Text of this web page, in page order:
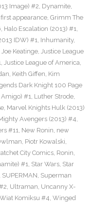
Image) #2, Dynamite,
first appearance, Grimm The
, Halo Escalation (2013) #1,
IDW) #1, Inhumanity,
Joe Keatinge, Justice League
, Justice League of America,
, Keith Giffen, Kim
Dark Knight 100 Page
Amigo) #1, Luther Strode,
, Marvel Knights Hulk (2013)
Avengers (2013) #4,
#11, New Ronin, new
, Piotr Kowalski,
City Comics, Ronin,
#1, Star Wars, Star
SUPERMAN, Superman
, Ultraman, Uncanny X-
Wiat Komiksu #4, Winged